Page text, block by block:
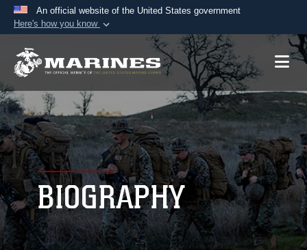
An official website of the United States government
Here's how you know
Official websites use .mil
A.mil website belongs to an official U.S.
Department of Defense organization in the United
States.
Secure .mil websites use HTTPS
Alock ( )or https:// means you’ve safely
connected to the .mil website. Share sensitive
information only on official, secure websites.
BIOGRAPHY